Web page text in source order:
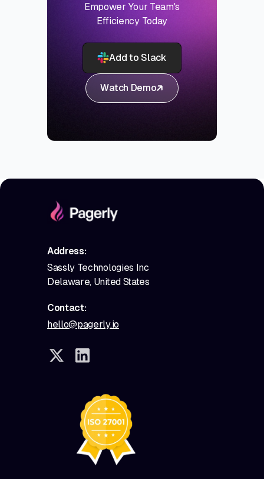
Empower Your Team's
Efficiency Today
Add to Slack
Watch Demo
Address:
Sassly Technologies Inc
Delaware, United States
Contact:
hello@pagerly.io